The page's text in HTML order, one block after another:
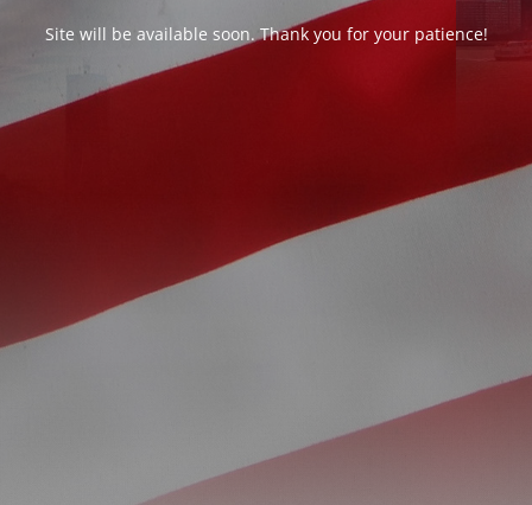
Site will be available soon. Thank you for your patience!